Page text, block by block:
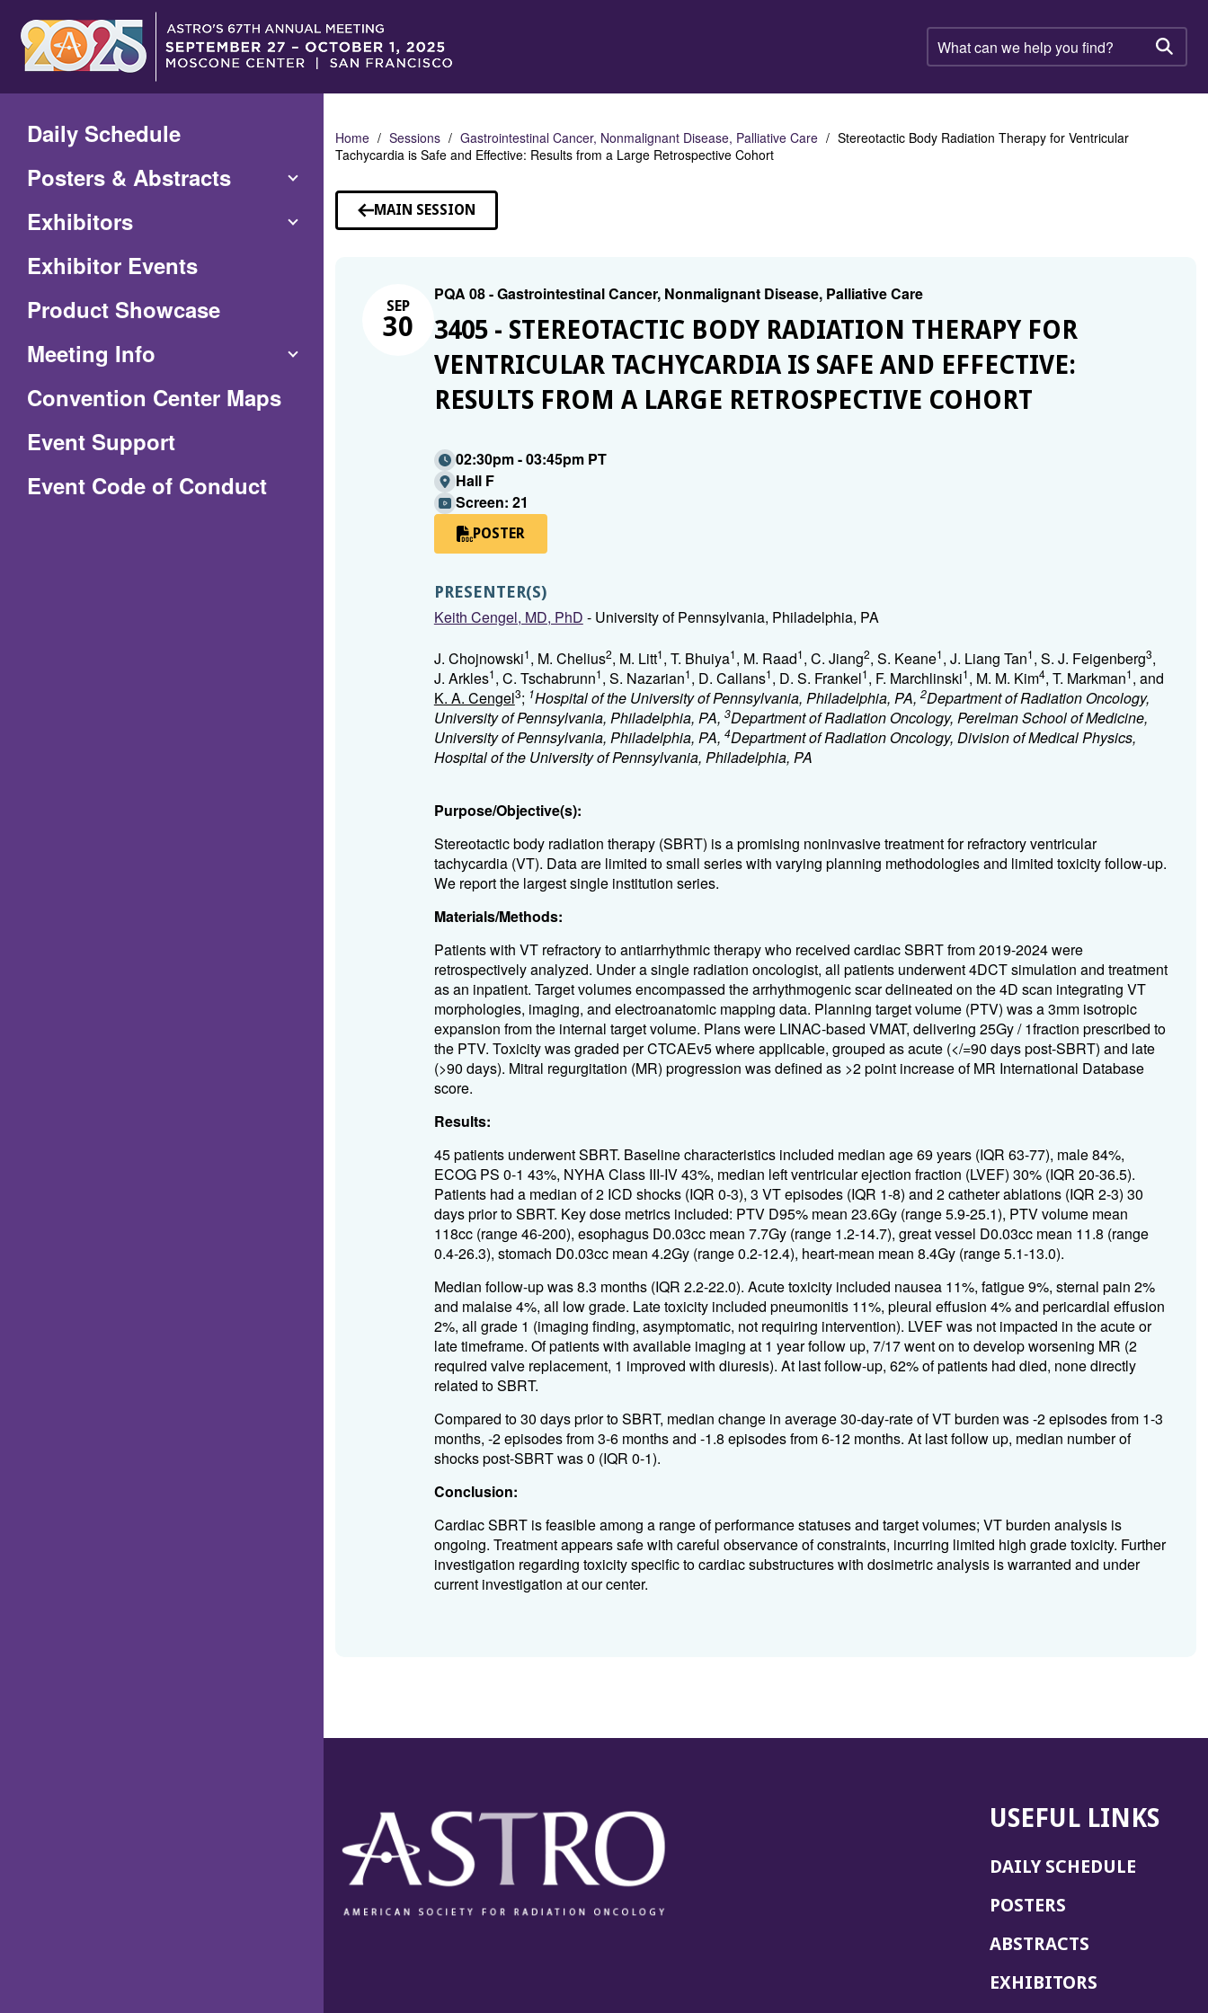
Main
Content
What
can
help
find?
Daily Schedule
Posters & Abstracts
Exhibitors
Exhibitor Events
Product Showcase
Meeting Info
Convention Center Maps(Opens
Event Support
Event Code of Conduct(Opens
Home Sessions Gastrointestinal Cancer, Nonmalignant Disease, Palliative Care
Stereotactic Body Radiation Therapy for Ventricular
Tachycardia is Safe and Effective: Results from a Large Retrospective Cohort
MAIN SESSION
SEP
30
PQA 08 - Gastrointestinal Cancer, Nonmalignant Disease, Palliative Care
3405 - STEREOTACTIC BODY RADIATION THERAPY FOR
VENTRICULAR TACHYCARDIA IS SAFE AND EFFECTIVE:
RESULTS FROM A LARGE RETROSPECTIVE COHORT
02:30pm - 03:45pm PT
Hall F
Screen: 21
POSTER
PRESENTER(S)
Keith Cengel, MD, PhD - University of Pennsylvania, Philadelphia, PA
J. Chojnowski1, M. Chelius2, M. Litt1, T. Bhuiya1, M. Raad1, C. Jiang2, S. Keane1, J. Liang Tan1, S. J. Feigenberg3,
J. Arkles1, C. Tschabrunn1, S. Nazarian1, D. Callans1, D. S. Frankel1, F. Marchlinski1, M. M. Kim4, T. Markman1, and
K. A. Cengel3; 1Hospital of the University of Pennsylvania, Philadelphia, PA, 2Department of Radiation Oncology,
University of Pennsylvania, Philadelphia, PA, 3Department of Radiation Oncology, Perelman School of Medicine,
University of Pennsylvania, Philadelphia, PA, 4Department of Radiation Oncology, Division of Medical Physics,
Hospital of the University of Pennsylvania, Philadelphia, PA
Purpose/Objective(s):
Stereotactic body radiation therapy (SBRT) is a promising noninvasive treatment for refractory ventricular
tachycardia (VT). Data are limited to small series with varying planning methodologies and limited toxicity follow-up.
We report the largest single institution series.
Materials/Methods:
Patients with VT refractory to antiarrhythmic therapy who received cardiac SBRT from 2019-2024 were
retrospectively analyzed. Under a single radiation oncologist, all patients underwent 4DCT simulation and treatment
as an inpatient. Target volumes encompassed the arrhythmogenic scar delineated on the 4D scan integrating VT
morphologies, imaging, and electroanatomic mapping data. Planning target volume (PTV) was a 3mm isotropic
expansion from the internal target volume. Plans were LINAC-based VMAT, delivering 25Gy / 1fraction prescribed to
the PTV. Toxicity was graded per CTCAEv5 where applicable, grouped as acute (</=90 days post-SBRT) and late
(>90 days). Mitral regurgitation (MR) progression was defined as >2 point increase of MR International Database
score.
Results:
45 patients underwent SBRT. Baseline characteristics included median age 69 years (IQR 63-77), male 84%,
ECOG PS 0-1 43%, NYHA Class III-IV 43%, median left ventricular ejection fraction (LVEF) 30% (IQR 20-36.5).
Patients had a median of 2 ICD shocks (IQR 0-3), 3 VT episodes (IQR 1-8) and 2 catheter ablations (IQR 2-3) 30
days prior to SBRT. Key dose metrics included: PTV D95% mean 23.6Gy (range 5.9-25.1), PTV volume mean
118cc (range 46-200), esophagus D0.03cc mean 7.7Gy (range 1.2-14.7), great vessel D0.03cc mean 11.8 (range
0.4-26.3), stomach D0.03cc mean 4.2Gy (range 0.2-12.4), heart-mean mean 8.4Gy (range 5.1-13.0).
Median follow-up was 8.3 months (IQR 2.2-22.0). Acute toxicity included nausea 11%, fatigue 9%, sternal pain 2%
and malaise 4%, all low grade. Late toxicity included pneumonitis 11%, pleural effusion 4% and pericardial effusion
2%, all grade 1 (imaging finding, asymptomatic, not requiring intervention). LVEF was not impacted in the acute or
late timeframe. Of patients with available imaging at 1 year follow up, 7/17 went on to develop worsening MR (2
required valve replacement, 1 improved with diuresis). At last follow-up, 62% of patients had died, none directly
related to SBRT.
Compared to 30 days prior to SBRT, median change in average 30-day-rate of VT burden was -2 episodes from 1-3
months, -2 episodes from 3-6 months and -1.8 episodes from 6-12 months. At last follow up, median number of
shocks post-SBRT was 0 (IQR 0-1).
Conclusion:
Cardiac SBRT is feasible among a range of performance statuses and target volumes; VT burden analysis is
ongoing. Treatment appears safe with careful observance of constraints, incurring limited high grade toxicity. Further
investigation regarding toxicity specific to cardiac substructures with dosimetric analysis is warranted and under
current investigation at our center.
USEFUL LINKS
DAILY SCHEDULE
POSTERS
ABSTRACTS
EXHIBITORS